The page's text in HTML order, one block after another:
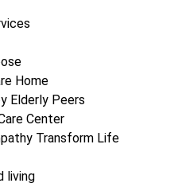
Home
Elderly Peers
Center
Transform Life
living